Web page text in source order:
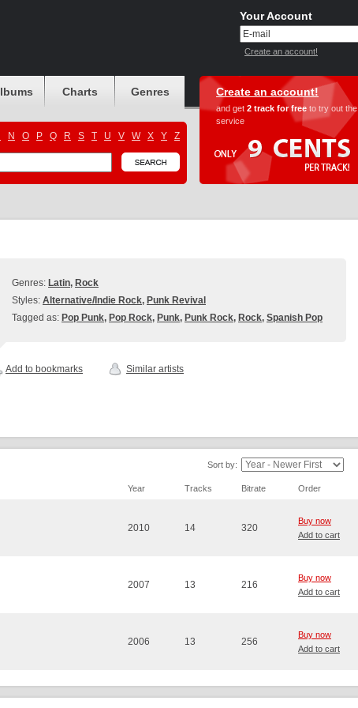
Your Account
Create an account!
Charts Genres
N O P Q R S T U V W X Y Z
Create an account!
and get 2 track for free to try out the
service
Genres: Latin, Rock
Styles: Alternative/Indie Rock, Punk Revival
Tagged as: Pop Punk, Pop Rock, Punk, Punk Rock, Rock, Spanish Pop
Add to bookmarks Similar artists
Sort by:
Year Tracks Bitrate Order
2010 14 320
Buy now
Add to cart
2007 13 216
Buy now
Add to cart
2006 13 256
Buy now
Add to cart